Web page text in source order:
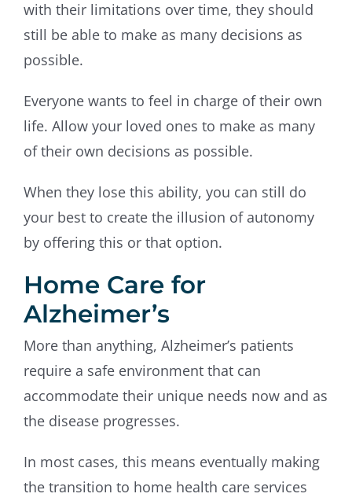
with their limitations over time, they should
still be able to make as many decisions as
possible.
Everyone wants to feel in charge of their own
life. Allow your loved ones to make as many
of their own decisions as possible.
When they lose this ability, you can still do
your best to create the illusion of autonomy
by offering this or that option.
Home Care for
Alzheimer’s
More than anything, Alzheimer’s patients
require a safe environment that can
accommodate their unique needs now and as
the disease progresses.
In most cases, this means eventually making
the transition to home health care services